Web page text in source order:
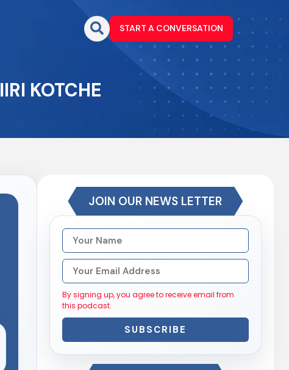
START A CONVERSATION
KOTCHE
JOIN OUR NEWS LETTER
By signing up, you agree to receive email from
this podcast.
SUBSCRIBE